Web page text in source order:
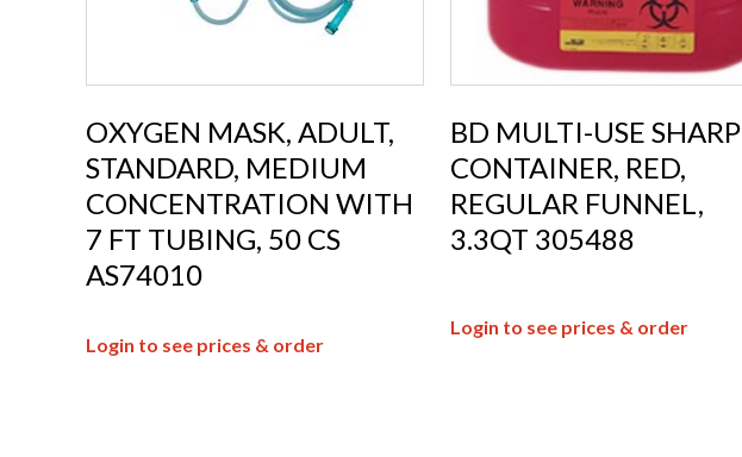
OXYGEN MASK, ADULT,
STANDARD, MEDIUM
CONCENTRATION WITH
7 FT TUBING, 50 CS
AS74010
Login to see prices & order
BD MULTI-USE SHARP
CONTAINER, RED,
REGULAR FUNNEL,
3.3QT 305488
Login to see prices & order